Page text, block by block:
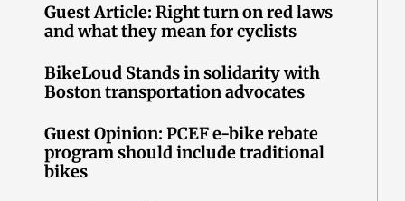
Guest Article: Right turn on red laws
and what they mean for cyclists
BikeLoud Stands in solidarity with
Boston transportation advocates
Guest Opinion: PCEF e-bike rebate
program should include traditional
bikes